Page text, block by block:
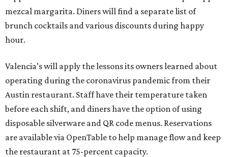
mezcal margarita. Diners will find a separate list of
brunch cocktails and various discounts during happy
hour.
Valencia’s will apply the lessons its owners learned about
operating during the coronavirus pandemic from their
Austin restaurant. Staff have their temperature taken
before each shift, and diners have the option of using
disposable silverware and QR code menus. Reservations
are available via OpenTable to help manage flow and keep
the restaurant at 75-percent capacity.